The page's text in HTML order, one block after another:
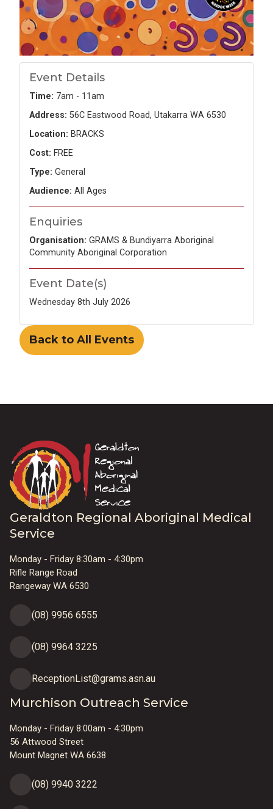
Event Details
Time: 7am - 11am
Address: 56C Eastwood Road, Utakarra WA 6530
Location: BRACKS
Cost: FREE
Type: General
Audience: All Ages
Enquiries
Organisation: GRAMS & Bundiyarra Aboriginal
Community Aboriginal Corporation
Event Date(s)
Wednesday 8th July 2026
Back to All Events
Geraldton Regional Aboriginal Medical
Service
Monday - Friday 8:30am - 4:30pm
Rifle Range Road
Rangeway WA 6530
(08) 9956 6555
(08) 9964 3225
ReceptionList@grams.asn.au
Murchison Outreach Service
Monday - Friday 8:00am - 4:30pm
56 Attwood Street
Mount Magnet WA 6638
(08) 9940 3222